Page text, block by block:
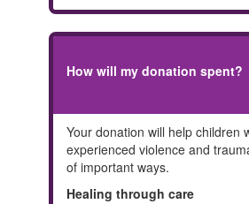
How will my donation spent?
Your donation will help children
experienced violence and
of important ways.
Healing through care